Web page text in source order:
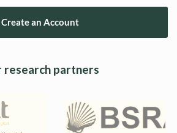
Create an Account
research partners